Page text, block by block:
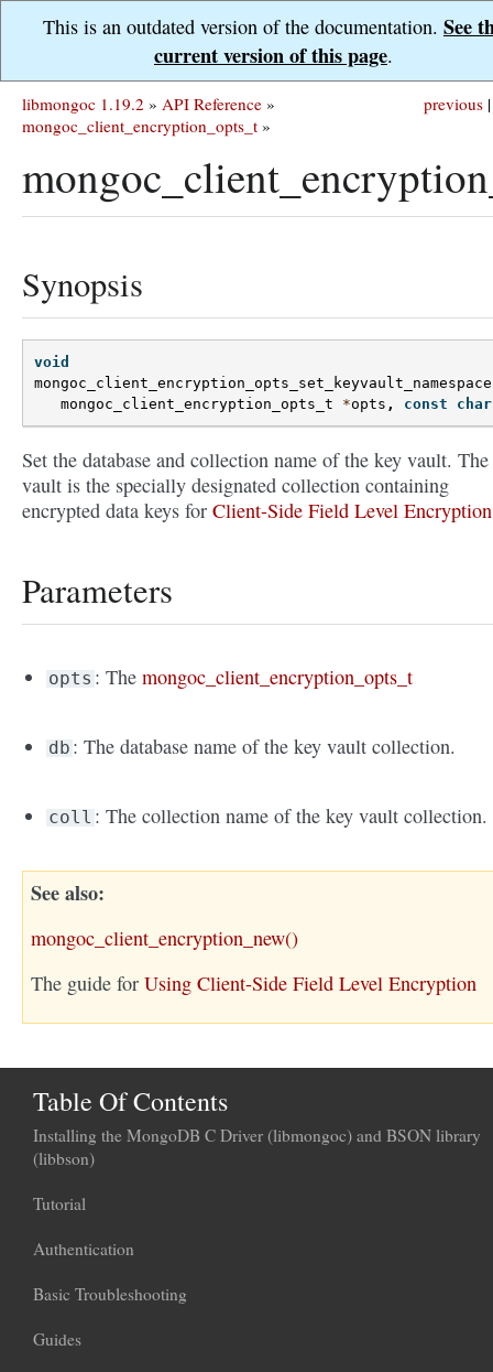
This is an outdated version of the documentation. See
current version of this page.
previous |
libmongoc 1.19.2 » API Reference »
mongoc_client_encryption_opts_t »
Synopsis
void
mongoc_client_encryption_opts_set_keyvault_namespace
mongoc_client_encryption_opts_t
*opts , const char
Set the database and collection name of the key vault.
vault is the specially designated collection containing
encrypted data keys for Client-Side Field Level Encryption
Parameters
opts : Themongoc_client_encryption_opts_t
db : The database name of the key vault collection.
coll : The collection name of the key vault collection.
See also
mongoc_client_encryption_new()
The guide for Using Client-Side Field Level Encryption
Table Of Contents
Installing the MongoDB C Driver (libmongoc) and BSON library
(libbson)
Tutorial
Authentication
Basic Troubleshooting
Guides